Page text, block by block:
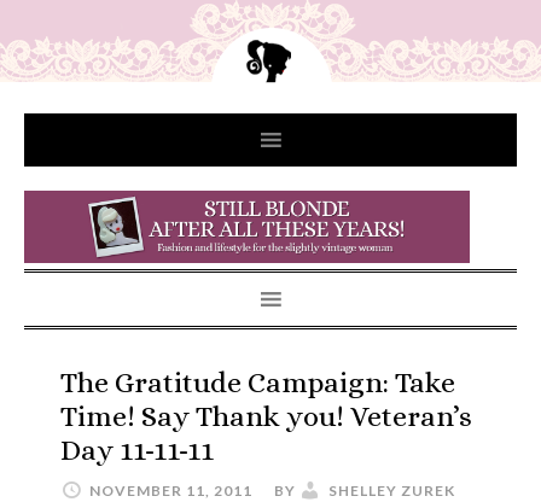
The Gratitude Campaign: Take
Time! Say Thank you! Veteran’s
Day 11-11-11
NOVEMBER 11, 2011 BY
SHELLEY ZUREK